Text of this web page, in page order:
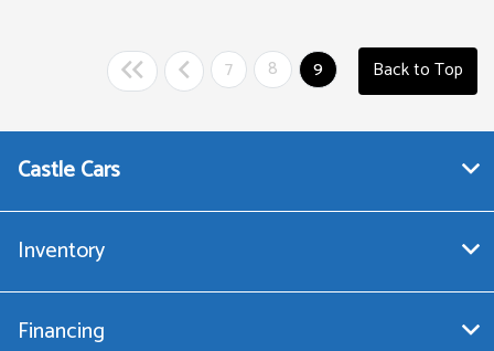
7 8 9 Back to Top
Castle Cars
Inventory
Financing